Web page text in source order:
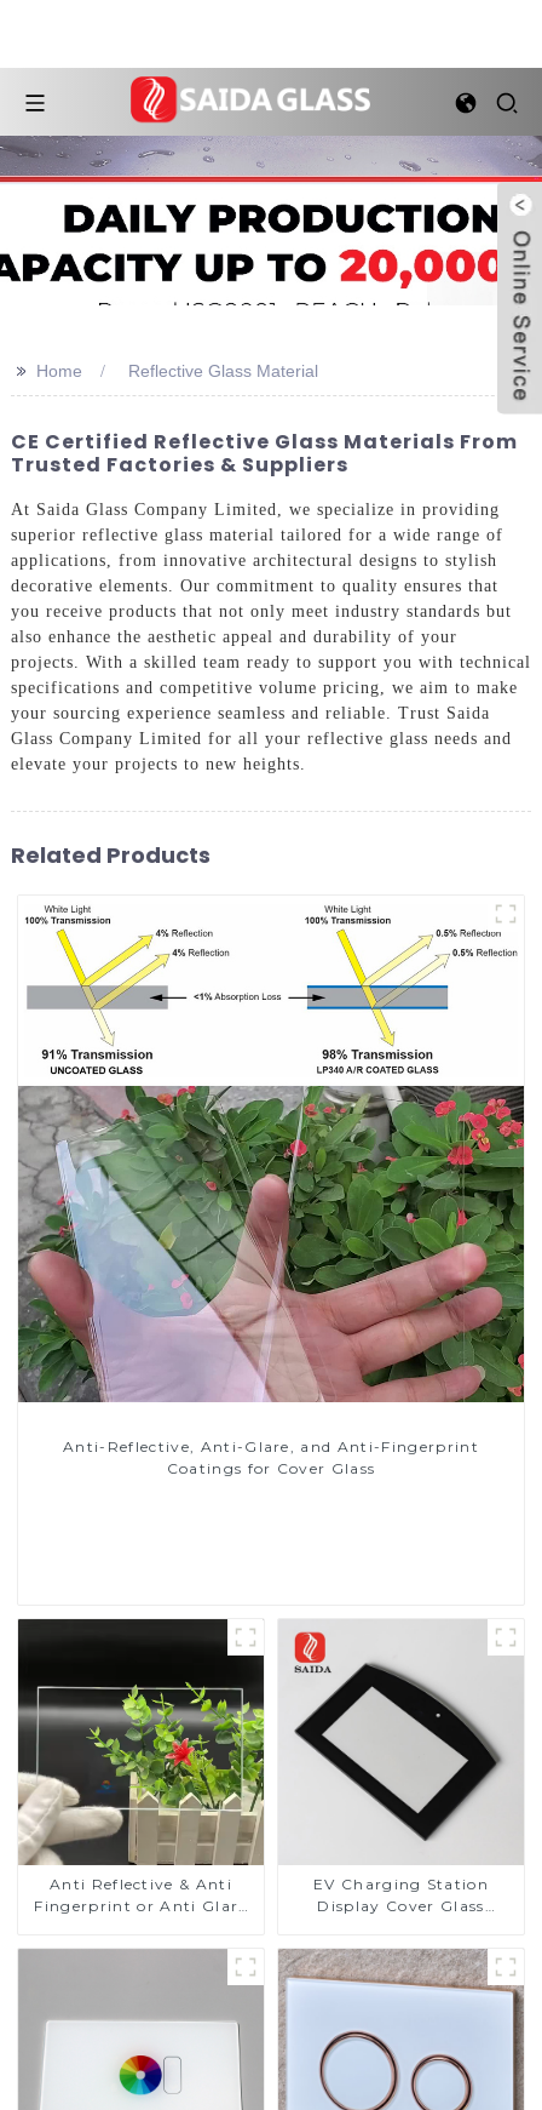
>> Home Reflective Glass Material
CE Certified Reflective Glass Materials From
Trusted Factories & Suppliers
At Saida Glass Company Limited, we specialize in providing
superior reflective glass material tailored for a wide range of
applications, from innovative architectural designs to stylish
decorative elements. Our commitment to quality ensures that
you receive products that not only meet industry standards but
also enhance the aesthetic appeal and durability of your
projects. With a skilled team ready to support you with technical
specifications and competitive volume pricing, we aim to make
your sourcing experience seamless and reliable. Trust Saida
Glass Company Limited for all your reflective glass needs and
elevate your projects to new heights.
Related Products
Anti-Reflective, Anti-Glare, and Anti-Fingerprint
Coatings for Cover Glass
Anti Reflective & Anti
Fingerprint or Anti Glare
Glass Touch Panel for
EV Charging Station
Display Cover Glass
Resistance Printing
Toughened Glass for Touch
Screen Display